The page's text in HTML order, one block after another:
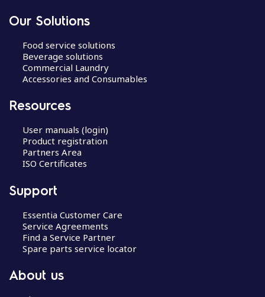
Our Solutions
Food service solutions
Beverage solutions
Commercial Laundry
Accessories and Consumables
Resources
User manuals (login)
Product registration
Partners Area
ISO Certificates
Support
Essentia Customer Care
Service Agreements
Find a Service Partner
Spare parts service locator
About us